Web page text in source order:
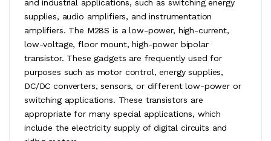
and industrial applications, such as switching energy
supplies, audio amplifiers, and instrumentation
amplifiers. The M28S is a low-power, high-current,
low-voltage, floor mount, high-power bipolar
transistor. These gadgets are frequently used for
purposes such as motor control, energy supplies,
DC/DC converters, sensors, or different low-power or
switching applications. These transistors are
appropriate for many special applications, which
include the electricity supply of digital circuits and